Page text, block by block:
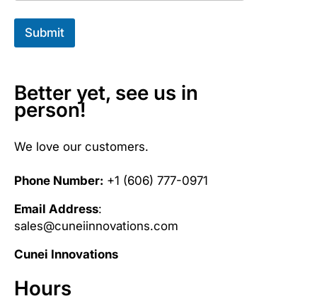
Submit
Better yet, see us in
person!
We love our customers.
Phone Number: +1 (606) 777-0971
Email Address:
sales@cuneiinnovations.com
Cunei Innovations
Hours